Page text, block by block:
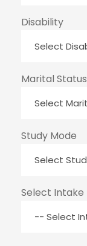
Disability
Marital Status
Study Mode
Select Intake